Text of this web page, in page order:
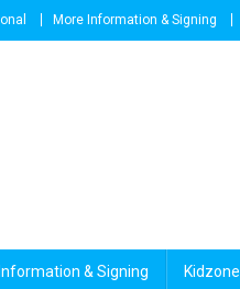
More Information & Signing
& Signing Kidzone